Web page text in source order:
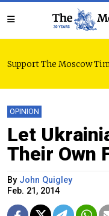
Support The Moscow
OPINION
Let
Their Own
By John Quigley
Feb. 21, 2014